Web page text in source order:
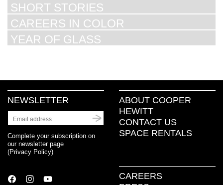
SHORT STORIES
CAREERS IN COLOR
YEAR OF GLASS
NEWSLETTER
Complete your subscription on
our newsletter page
(Privacy Policy)
ABOUT COOPER
HEWITT
CONTACT US
SPACE RENTALS
CAREERS